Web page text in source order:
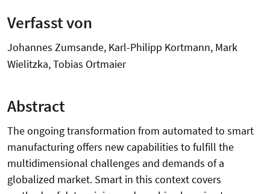
Verfasst von
Johannes Zumsande, Karl-Philipp Kortmann, Mark
Wielitzka, Tobias Ortmaier
Abstract
The ongoing transformation from automated to smart
manufacturing offers new capabilities to fulfill the
multidimensional challenges and demands of a
globalized market. Smart in this context covers